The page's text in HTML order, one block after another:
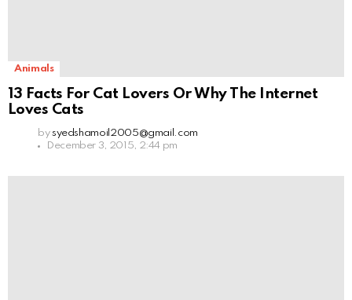
Animals
13 Facts For Cat Lovers Or Why The Internet
Loves Cats
by syedshamoil2005@gmail.com
December 3, 2015, 2:44 pm